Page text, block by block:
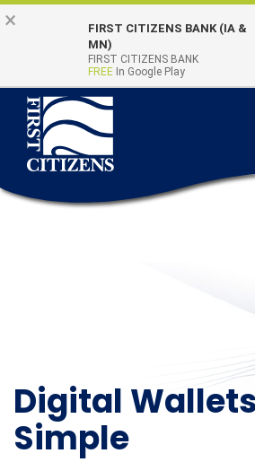
Skip to main content
Go to Online Banking
Quick Links
Digital
Simple
×
FIRST CITIZENS BANK (IA &
MN)
FIRST CITIZENS BANK
FREE In Google Play